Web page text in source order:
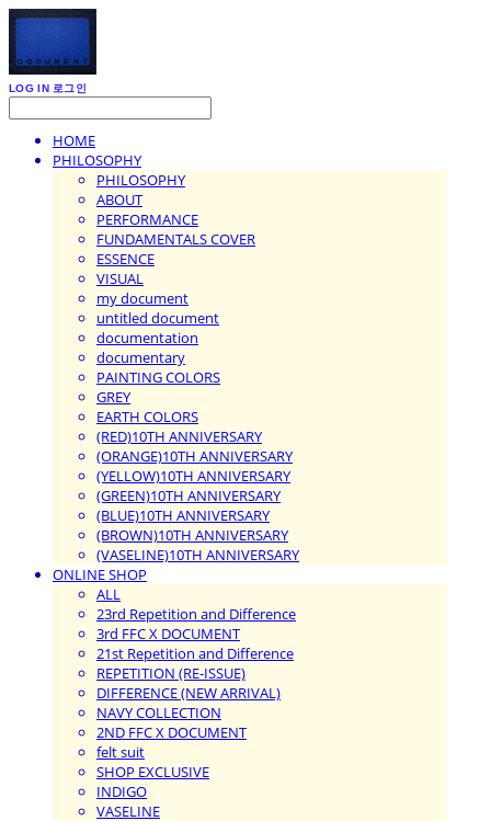
LOG IN 로그인
HOME
PHILOSOPHY
PHILOSOPHY
ABOUT
PERFORMANCE
FUNDAMENTALS COVER
ESSENCE
VISUAL
my document
untitled document
documentation
documentary
PAINTING COLORS
GREY
EARTH COLORS
(RED)10TH ANNIVERSARY
(ORANGE)10TH ANNIVERSARY
(YELLOW)10TH ANNIVERSARY
(GREEN)10TH ANNIVERSARY
(BLUE)10TH ANNIVERSARY
(BROWN)10TH ANNIVERSARY
(VASELINE)10TH ANNIVERSARY
ONLINE SHOP
ALL
23rd Repetition and Difference
3rd FFC X DOCUMENT
21st Repetition and Difference
REPETITION (RE-ISSUE)
DIFFERENCE (NEW ARRIVAL)
NAVY COLLECTION
2ND FFC X DOCUMENT
felt suit
SHOP EXCLUSIVE
INDIGO
VASELINE